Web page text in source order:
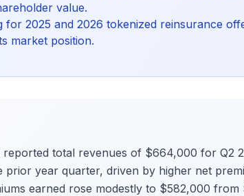
value.
for 2025 and 2026 tokenized reinsurance
market position.
reported total revenues of $664,000 for Q2
year quarter, driven by higher net
earned rose modestly to $582,000